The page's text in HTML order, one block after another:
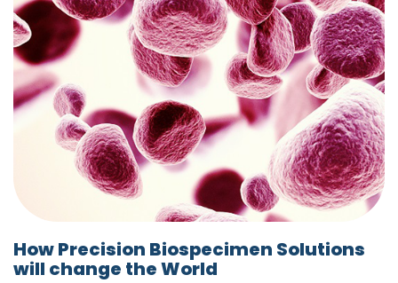
How Precision Biospecimen Solutions
will change the World